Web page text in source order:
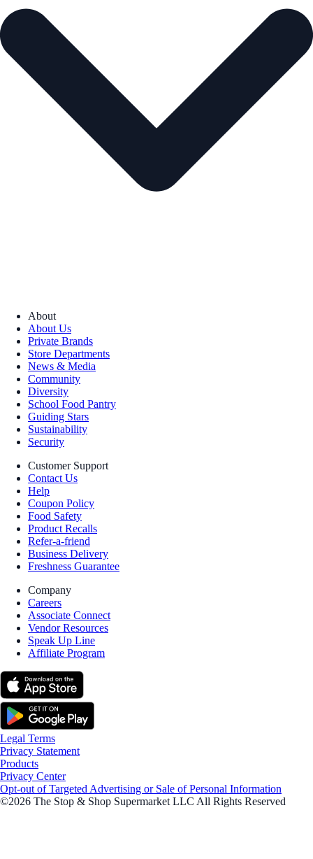
About
About Us
Private Brands
Store Departments
News & Media
Community
Diversity
School Food Pantry
Guiding Stars
Sustainability
Security
Customer Support
Contact Us
Help
Coupon Policy
Food Safety
Product Recalls
Refer-a-friend
Business Delivery
Freshness Guarantee
Company
Careers
Associate Connect
Vendor Resources
Speak Up Line
Affiliate Program
Legal Terms
Privacy Statement
Products
Privacy Center
Opt-out of Targeted Advertising or Sale of Personal Information
©2026 The Stop & Shop Supermarket LLC All Rights Reserved